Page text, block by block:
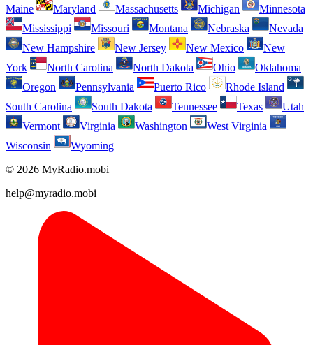
Maine
Maryland Massachusetts Michigan
Minnesota
Mississippi
Missouri Montana Nebraska
Nevada
New Hampshire
New Jersey New Mexico
New
York
North Carolina North Dakota Ohio
Oklahoma
Oregon
Pennsylvania Puerto Rico
Rhode Island
South Carolina
South Dakota Tennessee Texas
Utah
Vermont
Virginia Washington
West Virginia
Wisconsin
Wyoming
© 2026 MyRadio.mobi
help@myradio.mobi